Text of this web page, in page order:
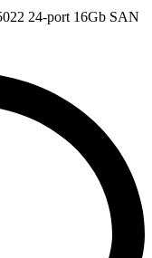
24-port 16Gb SAN